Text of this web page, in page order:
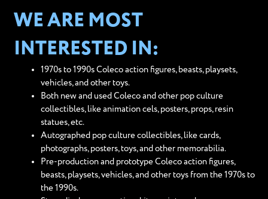
WE ARE MOST
INTERESTED IN:
1970s to 1990s Coleco action figures, beasts, playsets,
vehicles, and other toys.
Both new and used Coleco and other pop culture
collectibles, like animation cels, posters, props, resin
statues, etc.
Autographed pop culture collectibles, like cards,
photographs, posters, toys, and other memorabilia.
Pre-production and prototype Coleco action figures,
beasts, playsets, vehicles, and other toys from the 1970s to
the 1990s.